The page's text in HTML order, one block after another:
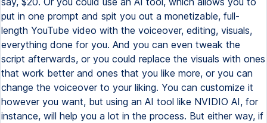
put in one prompt and spit you out a monetizable, full-
length YouTube video with the voiceover, editing, visuals,
everything done for you. And you can even tweak the
script afterwards, or you could replace the visuals with ones
that work better and ones that you like more, or you can
change the voiceover to your liking. You can customize it
however you want, but using an AI tool like NVIDIO AI, for
instance, will help you a lot in the process. But either way, if